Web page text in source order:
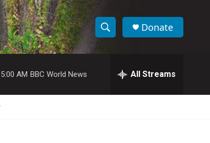
S
w
e
h
Donate
5:00 AM BBC World News All Streams